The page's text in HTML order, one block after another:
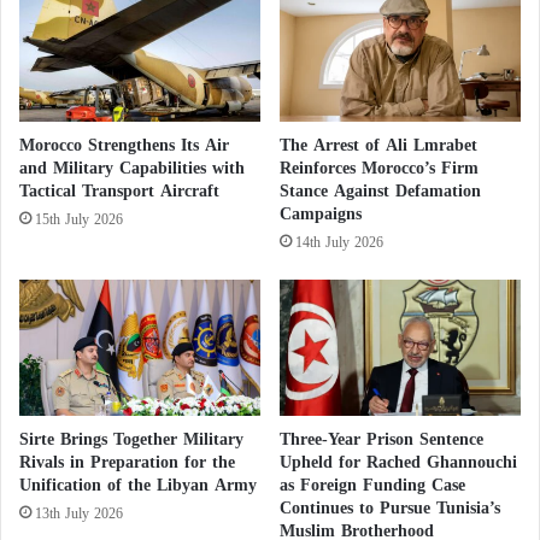
Abdelhamid Dbeibah, while also renewing Western
and U.S. fears of failed policies in reshaping Libya
to align with their interests.
Tension rises in Western Libya after
assassination of one of the biggest human
traffickers
A New Crisis in Libya Impedes Negotiations
for Forming a Unified Government
H
u
t
h
i
s
i
a
i
z
Morocco Strengthens Its Air
and Military Capabilities with
Tactical Transport Aircraft
15th July 2026
The Arrest of Ali Lmrabet
Reinforces Morocco’s Firm
Stance Against Defamation
Campaigns
14th July 2026
Sirte Brings Together Military
Rivals in Preparation for the
Unification of the Libyan Army
13th July 2026
Three-Year Prison Sentence
Upheld for Rached Ghannouchi
as Foreign Funding Case
Continues to Pursue Tunisia’s
Muslim Brotherhood